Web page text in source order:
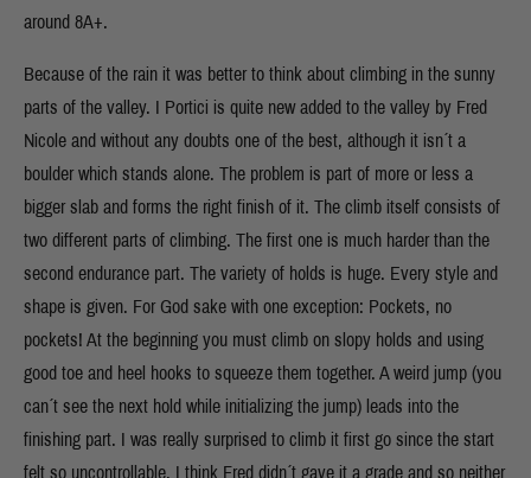
around 8A+.
Because of the rain it was better to think about climbing in the sunny
parts of the valley. I Portici is quite new added to the valley by Fred
Nicole and without any doubts one of the best, although it isn´t a
boulder which stands alone. The problem is part of more or less a
bigger slab and forms the right finish of it. The climb itself consists of
two different parts of climbing. The first one is much harder than the
second endurance part. The variety of holds is huge. Every style and
shape is given. For God sake with one exception: Pockets, no
pockets! At the beginning you must climb on slopy holds and using
good toe and heel hooks to squeeze them together. A weird jump (you
can´t see the next hold while initializing the jump) leads into the
finishing part. I was really surprised to climb it first go since the start
felt so uncontrollable. I think Fred didn´t gave it a grade and so neither